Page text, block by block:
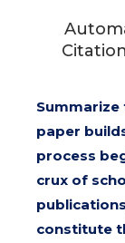
Summarize
paper
process
crux of
constitute